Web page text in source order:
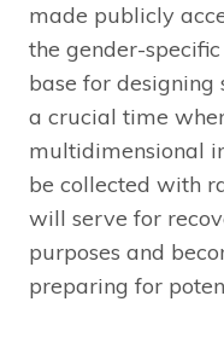
made publicly
the gender-
base for designing
a crucial time
multidimensional
be collected with
will serve for
purposes and
preparing for